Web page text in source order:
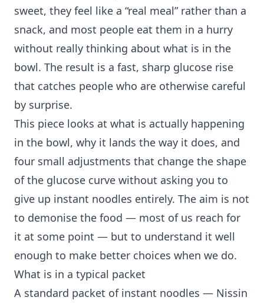
sweet, they feel like a “real meal” rather than a
snack, and most people eat them in a hurry
without really thinking about what is in the
bowl. The result is a fast, sharp glucose rise
that catches people who are otherwise careful
by surprise.
This piece looks at what is actually happening
in the bowl, why it lands the way it does, and
four small adjustments that change the shape
of the glucose curve without asking you to
give up instant noodles entirely. The aim is not
to demonise the food — most of us reach for
it at some point — but to understand it well
enough to make better choices when we do.
What is in a typical packet
A standard packet of instant noodles — Nissin